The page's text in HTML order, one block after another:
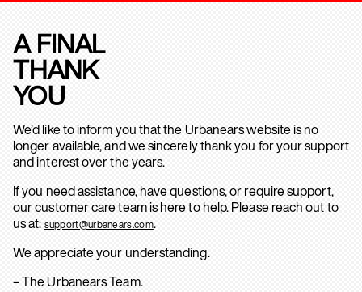
A FINAL
THANK
YOU
We’d like to inform you that the Urbanears website is no
longer available, and we sincerely thank you for your support
and interest over the years.
If you need assistance, have questions, or require support,
our customer care team is here to help. Please reach out to
us at: support@urbanears.com.
We appreciate your understanding.
– The Urbanears Team.